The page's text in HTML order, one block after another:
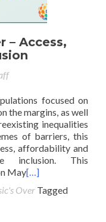
– Access,
focused on
the margins, as well
inequalities
of barriers, this
affordability and
inclusion. This
May[…]
Over Tagged